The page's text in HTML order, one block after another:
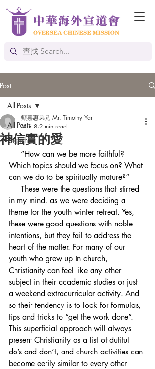
Post
All Posts
English
All Posts
神信實的愛
甄嘉惠弟兄 Mr. Timothy Yan
Mar 8 2 min read
Which topics should we focus on? What
can we do to be spiritually mature?”
in my mind, as we were deciding a
theme for the youth winter retreat. Yes,
these were good questions with noble
intentions, but they fail to address the
heart of the matter. For many of our
youth who grew up in church,
Christianity can feel like any other
subject in their academic studies or just
a weekend extracurricular activity. And
so their tendency is to look for formulas,
tips and tricks to “get the work done”.
This superficial approach will always
present Christianity as a list of dutiful
do’s and don’t, and church activities can
become eerily similar to every other